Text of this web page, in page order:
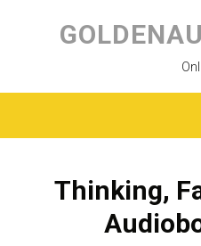
Thinking,